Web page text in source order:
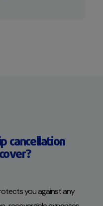
cancellation
you against any